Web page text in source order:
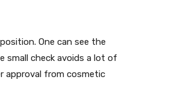
One can see the
small check avoids a lot of
approval from cosmetic